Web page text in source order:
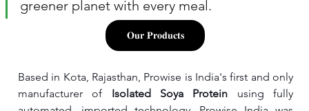
greener planet with every meal.
𝐎𝐮𝐫 𝐏𝐫𝐨𝐝𝐮𝐜𝐭𝐬
Based in Kota, Rajasthan, Prowise is India's first and only
manufacturer of Isolated Soya Protein using fully